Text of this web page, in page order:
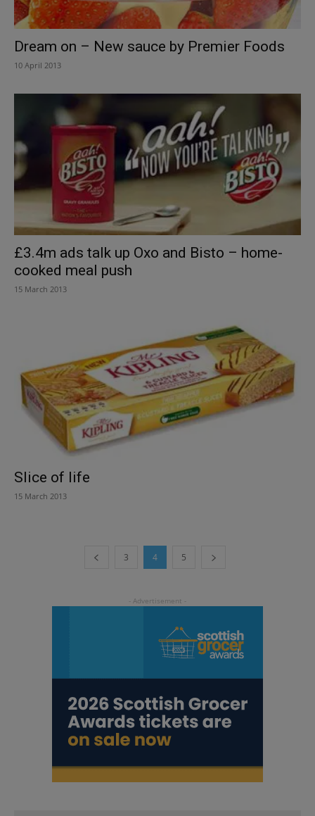
Dream on – New sauce by Premier Foods
10 April 2013
£3.4m ads talk up Oxo and Bisto – home-
cooked meal push
15 March 2013
Slice of life
15 March 2013
3 4 5